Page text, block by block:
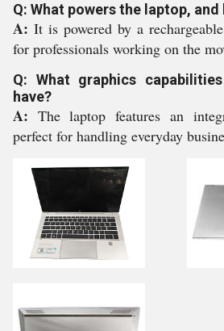
Q: What powers the laptop,
A: It is powered by a
for professionals working on the
Q: What graphics
have?
A: The laptop features an
perfect for handling everyday